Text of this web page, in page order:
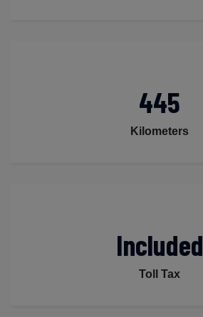
445
Kilometers
Included
Toll Tax